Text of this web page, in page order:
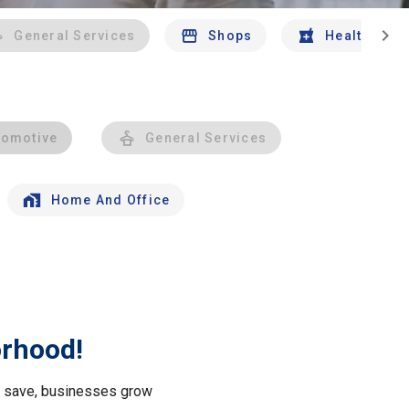
General Services Shops Health And
chevron_right
General Services
Home And Office
businesses grow